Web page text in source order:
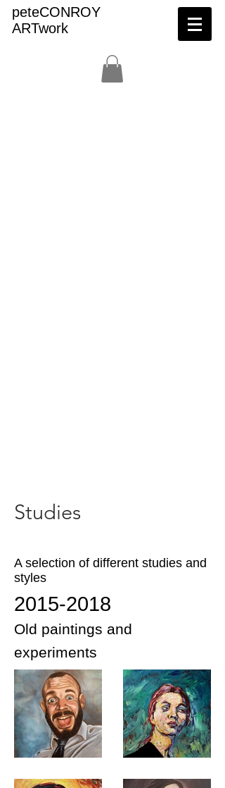
peteCONROY
ARTwork
Studies
A selection of different studies and
styles
2015-2018
Old paintings and
experiments